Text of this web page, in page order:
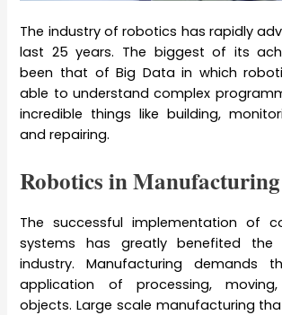
The industry of robotics has rapidly
last 25 years. The biggest of its
been that of Big Data in which
able to understand complex
incredible things like building,
and repairing.
Robotics in Manufacturing
The successful implementation of
systems has greatly benefited the
industry. Manufacturing demands
application of processing,
objects. Large scale manufacturing